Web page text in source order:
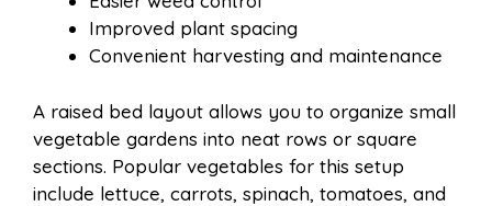
Improved plant spacing
Convenient harvesting and maintenance
A raised bed layout allows you to organize small
vegetable gardens into neat rows or square
sections. Popular vegetables for this setup
include lettuce, carrots, spinach, tomatoes, and